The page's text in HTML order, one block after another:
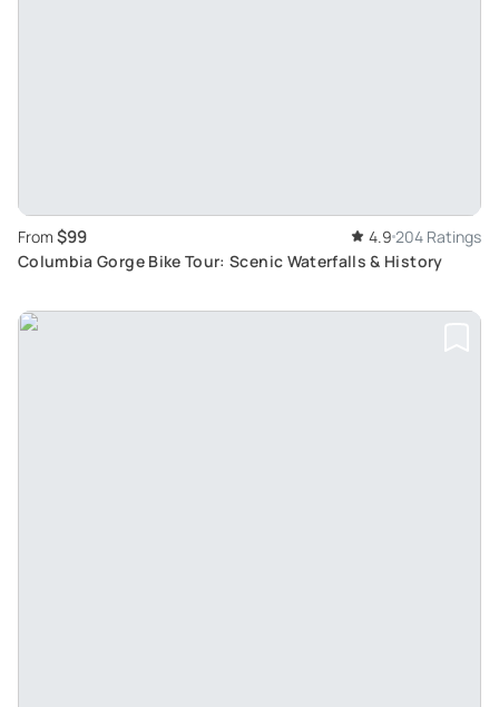
From $99 4.9 204 Ratings
Columbia Gorge Bike Tour: Scenic Waterfalls & History